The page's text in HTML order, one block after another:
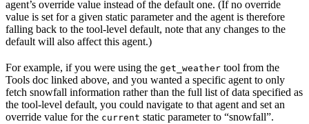
agent’s override value instead of the default one. (If no override
value is set for a given static parameter and the agent is therefore
falling back to the tool-level default, note that any changes to the
default will also affect this agent.)
For example, if you were using the get_weather tool from the
Tools doc linked above, and you wanted a specific agent to only
fetch snowfall information rather than the full list of data specified as
the tool-level default, you could navigate to that agent and set an
override value for the current static parameter to “snowfall”.